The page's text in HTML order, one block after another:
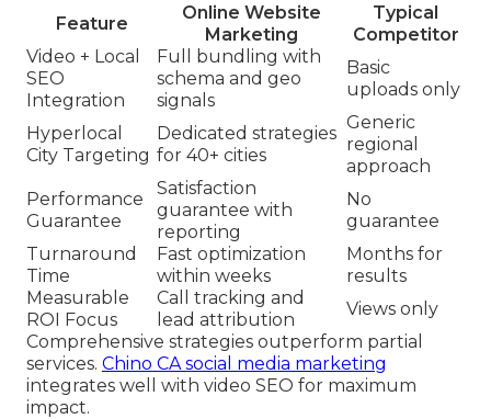
Feature
Online Website
Marketing
Typical
Competitor
Video + Local
SEO
Integration
Full bundling with
schema and geo
signals
Basic
uploads only
Hyperlocal
City Targeting
Dedicated strategies
for 40+ cities
Generic
regional
approach
Performance
Guarantee
Satisfaction
guarantee with
reporting
No
guarantee
Turnaround
Time
Fast optimization
within weeks
Months for
results
Measurable
ROI Focus
Call tracking and
lead attribution
Views only
Comprehensive strategies outperform partial
services. Chino CA social media marketing
integrates well with video SEO for maximum
impact.